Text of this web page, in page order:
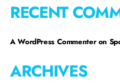
RECENT
A WordPress Commenteron
ARCHIVES